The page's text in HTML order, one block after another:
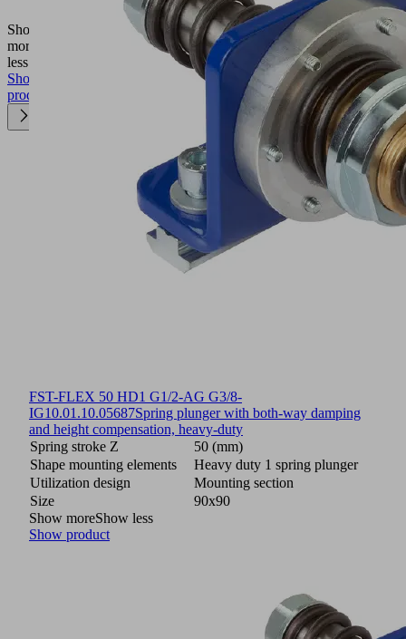
Show
more
less
Show
product
FST-FLEX 50 HD1 G1/2-AG G3/8-
IG10.01.10.05687Spring plunger with both-way damping
and height compensation, heavy-duty
Spring stroke Z
50 (mm)
Shape mounting elements
Heavy duty 1 spring plunger
Utilization design
Mounting section
Size
90x90
Show moreShow less
Show product